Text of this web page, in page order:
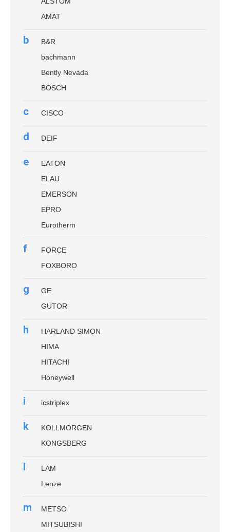
AMAT
b
B&R
bachmann
Bently Nevada
BOSCH
c CISCO
d DEIF
e
EATON
ELAU
EMERSON
EPRO
Eurotherm
f
FORCE
FOXBORO
g
GE
GUTOR
h
HARLAND SIMON
HIMA
HITACHI
Honeywell
i icstriplex
k
KOLLMORGEN
KONGSBERG
l
LAM
Lenze
m
METSO
MITSUBISHI